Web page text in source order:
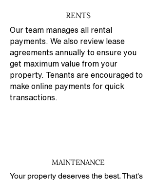
RENTS
Our team manages all rental
payments. We also review lease
agreements annually to ensure you
get maximum value from your
property. Tenants are encouraged to
make online payments for quick
transactions.
MAINTENANCE
Your property deserves the best. That's